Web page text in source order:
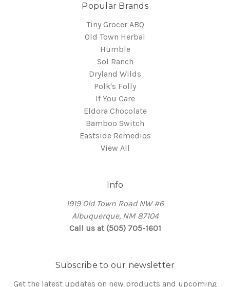
Popular Brands
Tiny Grocer ABQ
Old Town Herbal
Humble
Sol Ranch
Dryland Wilds
Polk's Folly
If You Care
Eldora Chocolate
Bamboo Switch
Eastside Remedios
View All
Info
1919 Old Town Road NW #6
Albuquerque, NM 87104
Call us at (505) 705-1601
Subscribe to our newsletter
Get the latest updates on new products and upcoming